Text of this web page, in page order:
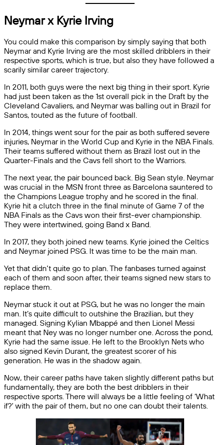
Neymar x Kyrie Irving
You could make this comparison by simply saying that both
Neymar and Kyrie Irving are the most skilled dribblers in their
respective sports, which is true, but also they have followed a
scarily similar career trajectory.
In 2011, both guys were the next big thing in their sport. Kyrie
had just been taken as the 1st overall pick in the Draft by the
Cleveland Cavaliers, and Neymar was balling out in Brazil for
Santos, touted as the future of football.
In 2014, things went sour for the pair as both suffered severe
injuries, Neymar in the World Cup and Kyrie in the NBA Finals.
Their teams suffered without them as Brazil lost out in the
Quarter-Finals and the Cavs fell short to the Warriors.
The next year, the pair bounced back. Big Sean style. Neymar
was crucial in the MSN front three as Barcelona sauntered to
the Champions League trophy and he scored in the final.
Kyrie hit a clutch three in the final minute of Game 7 of the
NBA Finals as the Cavs won their first-ever championship.
They were intertwined, going Band x Band.
In 2017, they both joined new teams. Kyrie joined the Celtics
and Neymar joined PSG. It was time to be the main man.
Yet that didn’t quite go to plan. The fanbases turned against
each of them and soon after, their teams signed new stars to
replace them.
Neymar stuck it out at PSG, but he was no longer the main
man. It’s quite difficult to outshine the Brazilian, but they
managed. Signing Kylian Mbappé and then Lionel Messi
meant that Ney was no longer number one. Across the pond,
Kyrie had the same issue. He left to the Brooklyn Nets who
also signed Kevin Durant, the greatest scorer of his
generation. He was in the shadow again.
Now, their career paths have taken slightly different paths but
fundamentally, they are both the best dribblers in their
respective sports. There will always be a little feeling of ‘What
if?’ with the pair of them, but no one can doubt their talents.